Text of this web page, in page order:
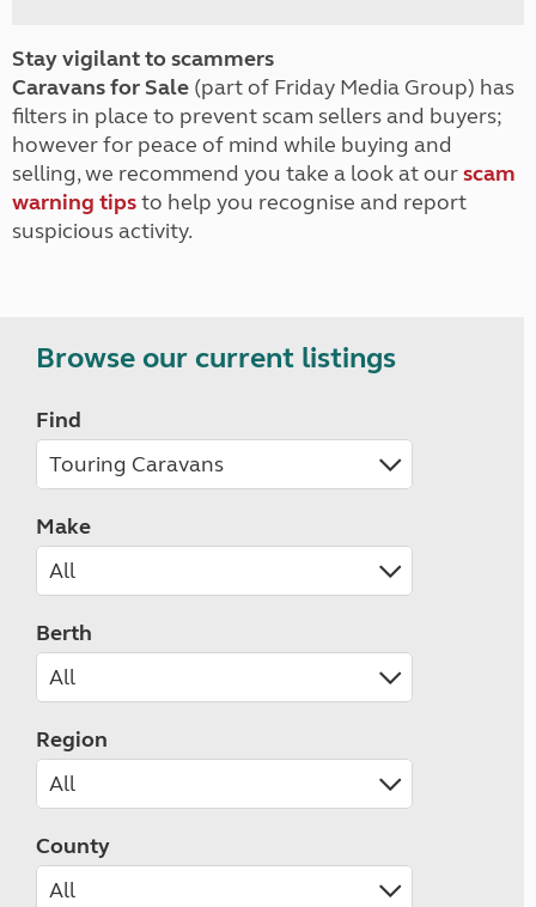
Stay vigilant to scammers
Caravans for Sale (part of Friday Media Group) has
filters in place to prevent scam sellers and buyers;
however for peace of mind while buying and
selling, we recommend you take a look at ourscam
warning tipsto help you recognise and report
suspicious activity.
Browse our current listings
Find
Make
Berth
Region
County